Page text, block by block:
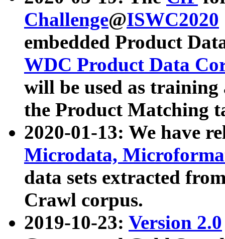
Challenge@ISWC2020
embedded Product
WDC Product Data
will be used as
the Product Matching
2020-01-13: We have
Microdata,
data sets extracted
Crawl corpus.
2019-10-23: Version 2.0